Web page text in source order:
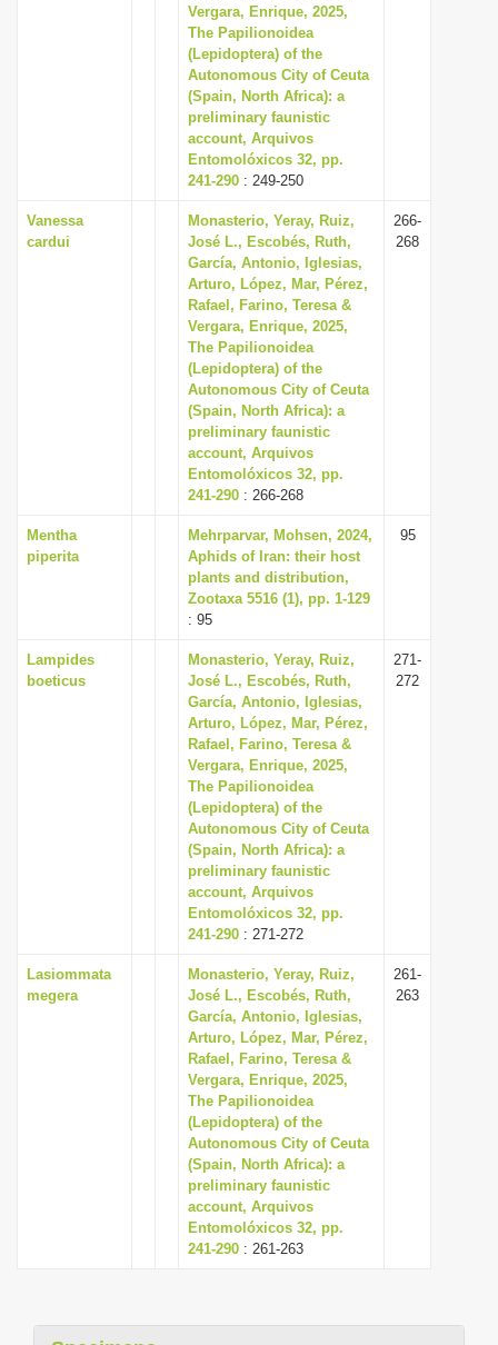
Vergara, Enrique, 2025,
The Papilionoidea
(Lepidoptera) of the
Autonomous City of Ceuta
(Spain, North Africa): a
preliminary faunistic
account, Arquivos
Entomolóxicos 32, pp.
241-290 : 249-250
Vanessa
cardui
Monasterio, Yeray, Ruiz,
José L., Escobés, Ruth,
García, Antonio, Iglesias,
Arturo, López, Mar, Pérez,
Rafael, Farino, Teresa &
Vergara, Enrique, 2025,
The Papilionoidea
(Lepidoptera) of the
Autonomous City of Ceuta
(Spain, North Africa): a
preliminary faunistic
account, Arquivos
Entomolóxicos 32, pp.
241-290 : 266-268
266-
268
Mentha
piperita
Mehrparvar, Mohsen, 2024,
Aphids of Iran: their host
plants and distribution,
Zootaxa 5516 (1), pp. 1-129
: 95
95
Lampides
boeticus
Monasterio, Yeray, Ruiz,
José L., Escobés, Ruth,
García, Antonio, Iglesias,
Arturo, López, Mar, Pérez,
Rafael, Farino, Teresa &
Vergara, Enrique, 2025,
The Papilionoidea
(Lepidoptera) of the
Autonomous City of Ceuta
(Spain, North Africa): a
preliminary faunistic
account, Arquivos
Entomolóxicos 32, pp.
241-290 : 271-272
271-
272
Lasiommata
megera
Monasterio, Yeray, Ruiz,
José L., Escobés, Ruth,
García, Antonio, Iglesias,
Arturo, López, Mar, Pérez,
Rafael, Farino, Teresa &
Vergara, Enrique, 2025,
The Papilionoidea
(Lepidoptera) of the
Autonomous City of Ceuta
(Spain, North Africa): a
preliminary faunistic
account, Arquivos
Entomolóxicos 32, pp.
241-290 : 261-263
261-
263